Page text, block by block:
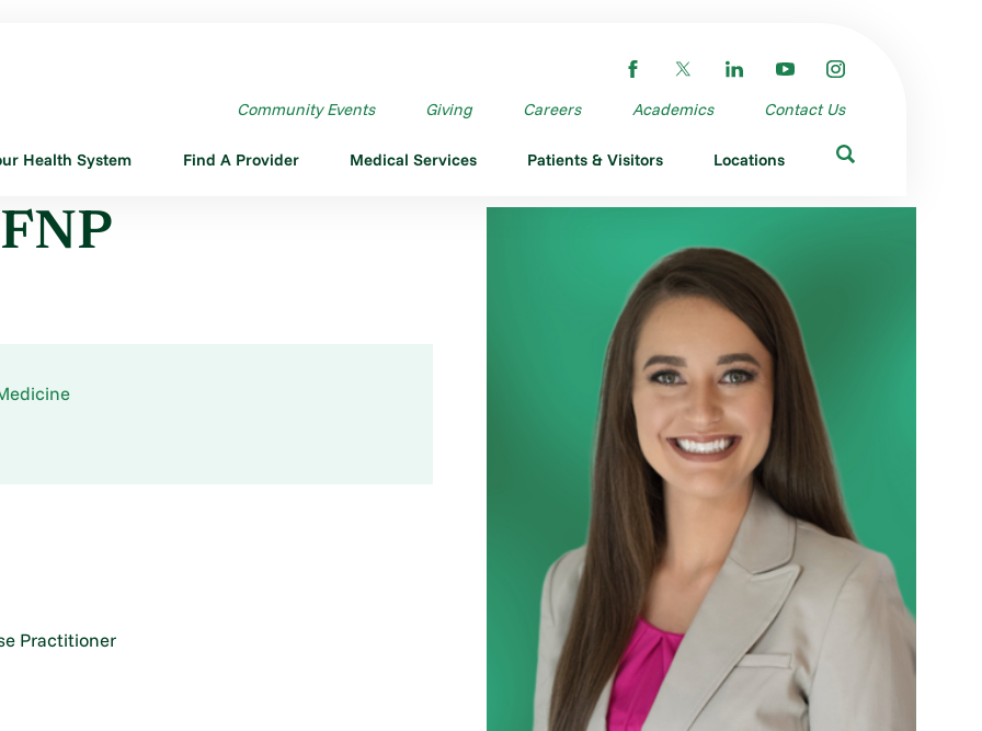
Community Events Giving Careers Academics Contact Us
Health System Find A Provider Medical Services Patients & Visitors Locations
Practitioner